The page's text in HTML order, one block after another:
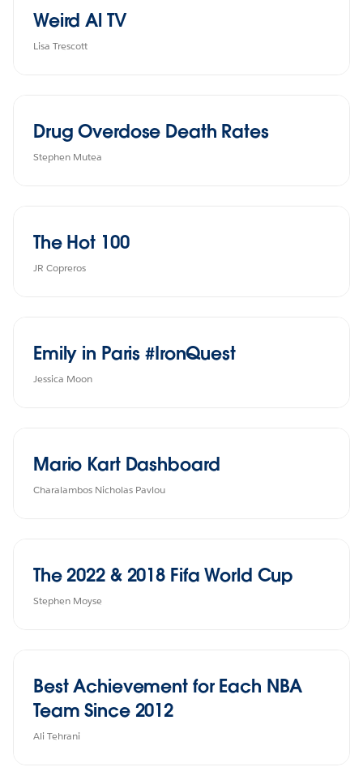
Weird Al TV
Lisa Trescott
Drug Overdose Death Rates
Stephen Mutea
The Hot 100
JR Copreros
Emily in Paris #IronQuest
Jessica Moon
Mario Kart Dashboard
Charalambos Nicholas Pavlou
The 2022 & 2018 Fifa World Cup
Stephen Moyse
Best Achievement for Each NBA
Team Since 2012
Ali Tehrani